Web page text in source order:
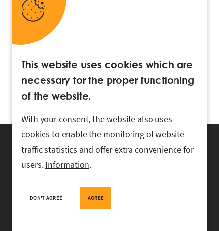
+372 618 0820 , rask@rask.ee
This website uses cookies which are
necessary for the proper functioning
of the website.
With your consent, the website also uses
cookies to enable the monitoring of website
traffic statistics and offer extra convenience for
users. Information.
DON'T AGREE AGREE